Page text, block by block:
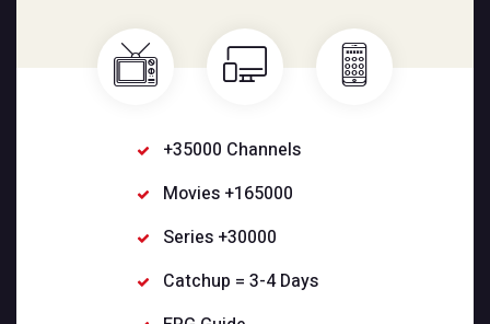
+35000 Channels
Movies +165000
Series +30000
Catchup = 3-4 Days